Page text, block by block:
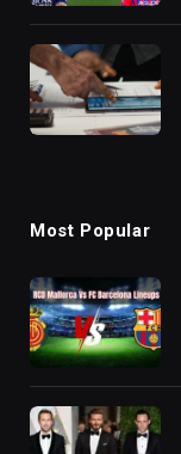
Most Popular